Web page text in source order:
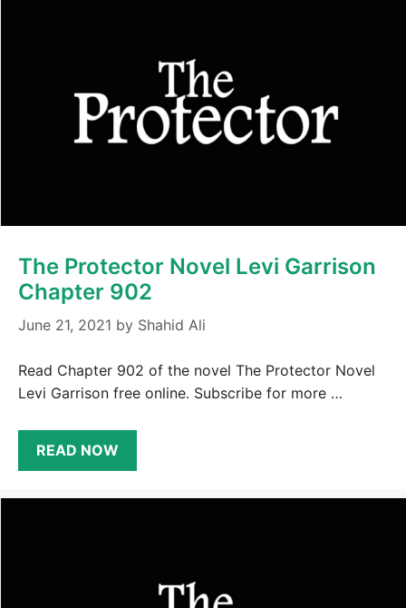
The Protector Novel Levi Garrison
Chapter 902
June 21, 2021 by Shahid Ali
Read Chapter 902 of the novel The Protector Novel
Levi Garrison free online. Subscribe for more …
READ NOW